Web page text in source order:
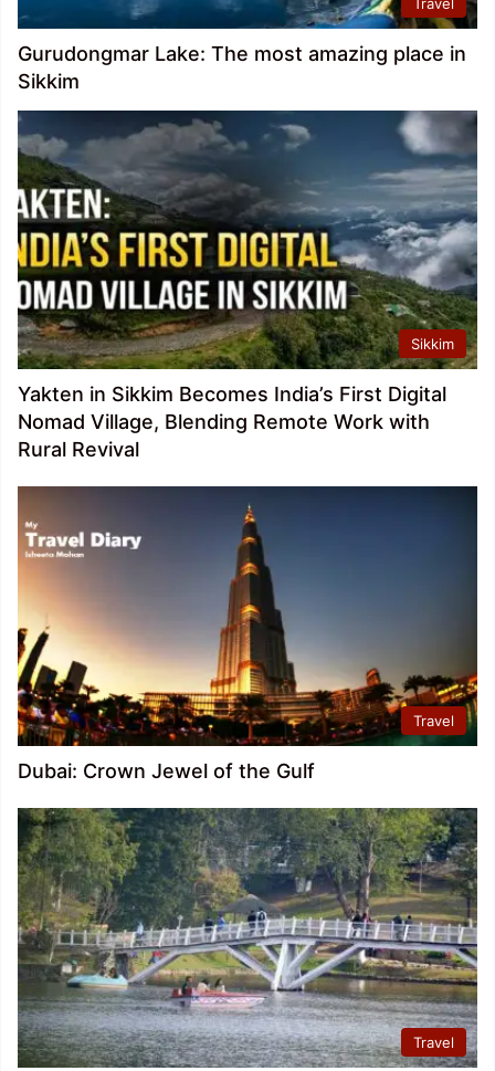
Gurudongmar Lake: The most amazing place in
Sikkim
Sikkim
Yakten in Sikkim Becomes India’s First Digital
Nomad Village, Blending Remote Work with
Rural Revival
Travel
Dubai: Crown Jewel of the Gulf
Travel